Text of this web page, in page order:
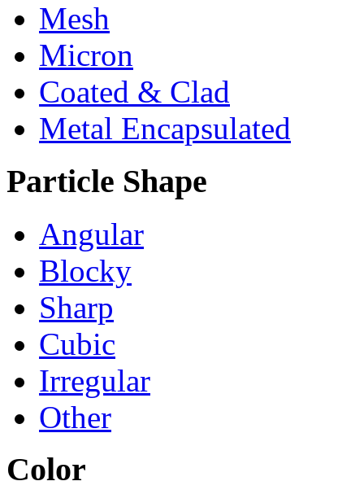
Mesh
Micron
Coated & Clad
Metal Encapsulated
Particle Shape
Angular
Blocky
Sharp
Cubic
Irregular
Other
Color